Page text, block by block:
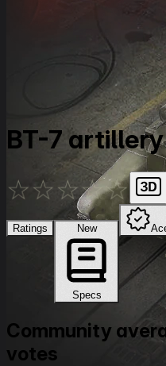
BT-7
★★★★★
Ratings New
Specs
Community
votes